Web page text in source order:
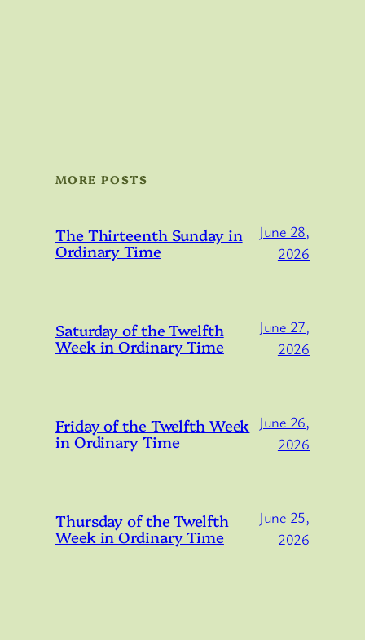
MORE POSTS
The Thirteenth Sunday in
Ordinary Time
June 28,
2026
Saturday of the Twelfth
Week in Ordinary Time
June 27,
2026
Friday of the Twelfth Week
in Ordinary Time
June 26,
2026
Thursday of the Twelfth
Week in Ordinary Time
June 25,
2026